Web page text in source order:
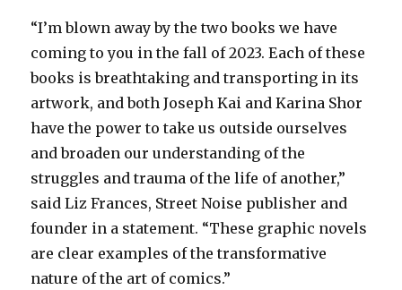
“I’m blown away by the two books we have
coming to you in the fall of 2023. Each of these
books is breathtaking and transporting in its
artwork, and both Joseph Kai and Karina Shor
have the power to take us outside ourselves
and broaden our understanding of the
struggles and trauma of the life of another,”
said Liz Frances, Street Noise publisher and
founder in a statement. “These graphic novels
are clear examples of the transformative
nature of the art of comics.”